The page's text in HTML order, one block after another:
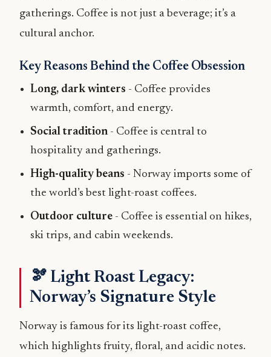
gatherings. Coffee is not just a beverage; it’s a
cultural anchor.
Key Reasons Behind the Coffee Obsession
Long, dark winters - Coffee provides
warmth, comfort, and energy.
Social tradition- Coffee is central to
hospitality and gatherings.
High-quality beans - Norway imports some of
the world’s best light-roast coffees.
Outdoor culture- Coffee is essential on hikes,
ski trips, and cabin weekends.
🫘 Light Roast Legacy:
Norway’s Signature Style
Norway is famous for its light-roast coffee,
which highlights fruity, floral, and acidic notes.